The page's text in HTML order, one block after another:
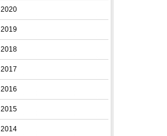
2020
2019
2018
2017
2016
2015
2014